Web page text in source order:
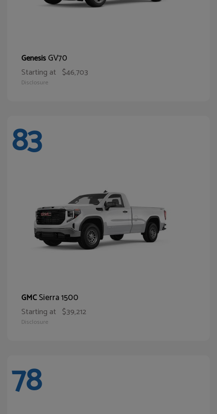
GenesisGV70
Starting at $46,703
Disclosure
83
GMCSierra 1500
Starting at $39,212
Disclosure
78